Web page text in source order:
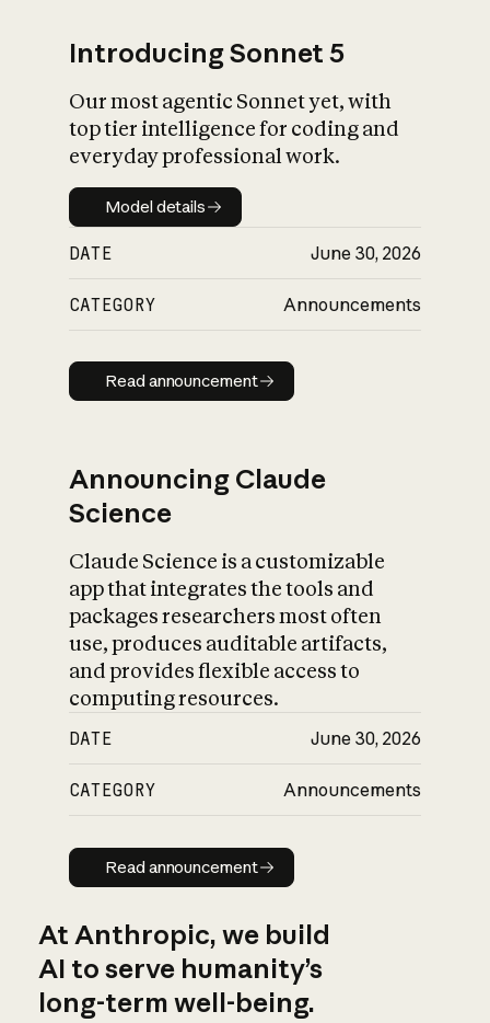
Introducing Sonnet 5
Our most agentic Sonnet yet, with
top tier intelligence for coding and
everyday professional work.
Model details
Model details
DATE June 30, 2026
CATEGORY Announcements
Read announcement
Read announcement
Announcing Claude
Science
Claude Science is a customizable
app that integrates the tools and
packages researchers most often
use, produces auditable artifacts,
and provides flexible access to
computing resources.
DATE June 30, 2026
CATEGORY Announcements
Read announcement
Read announcement
At Anthropic, we build
AI to serve humanity’s
long-term well-being.